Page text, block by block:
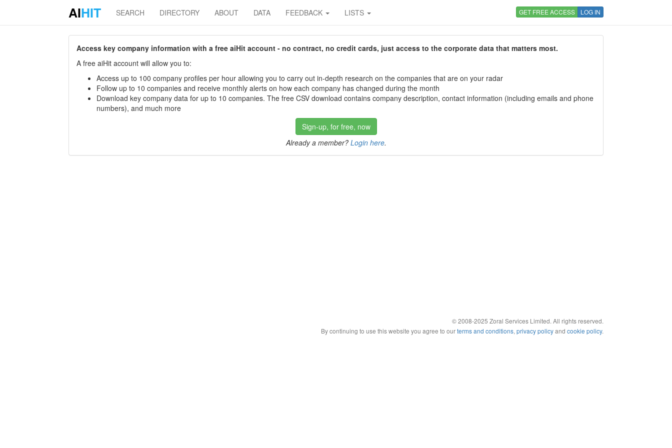
AIHIT SEARCH DIRECTORY ABOUT DATA FEEDBACK LISTS GET FREE ACCESS LOG IN
Access key company information with a free aiHit account - no contract, no credit cards, just access to the corporate data that matters most.
A free aiHit account will allow you to:
Access up to 100 company profiles per hour allowing you to carry out in-depth research on the companies that are on your radar
Follow up to 10 companies and receive monthly alerts on how each company has changed during the month
Download key company data for up to 10 companies. The free CSV download contains company description, contact information (including emails and phone
numbers), and much more
Sign-up, for free, now
Already a member? Login here.
© 2008-2025 Zoral Services Limited. All rights reserved.
By continuing to use this website you agree to ourterms and conditions, privacy policyand cookie policy.